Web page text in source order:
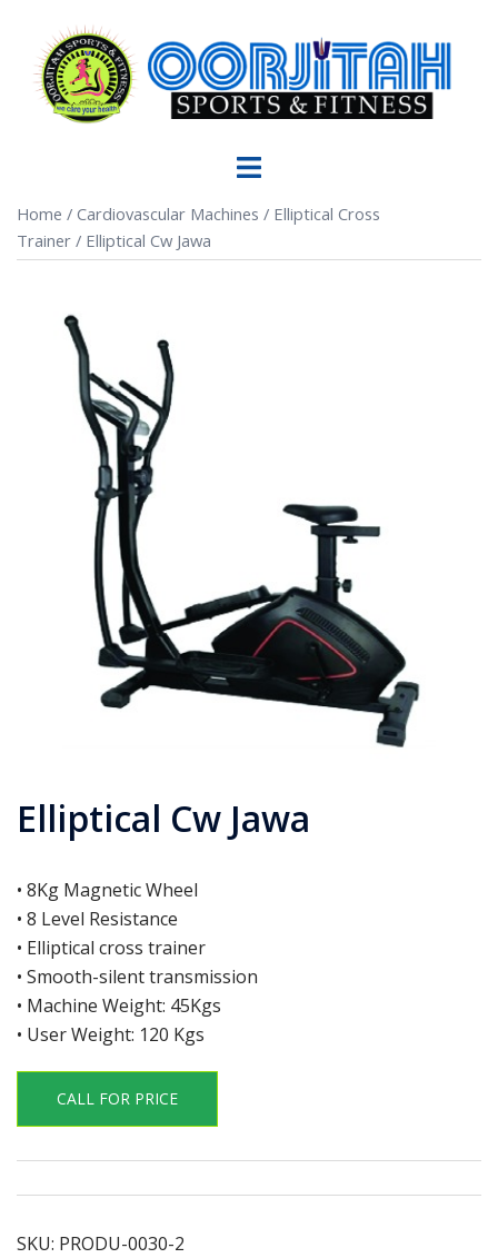
Home / Cardiovascular Machines / Elliptical Cross
Trainer / Elliptical Cw Jawa
Elliptical Cw Jawa
• 8Kg Magnetic Wheel
• 8 Level Resistance
• Elliptical cross trainer
• Smooth-silent transmission
• Machine Weight: 45Kgs
• User Weight: 120 Kgs
CALL FOR PRICE
SKU: PRODU-0030-2